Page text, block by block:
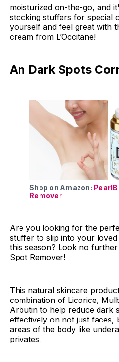
moisturized on-the-go, and
stocking stuffers for special
yourself and feel great with
cream from L’Occitane!
An Dark Spots
Shop on Amazon:
Remover
Are you looking for the
stuffer to slip into your
this season? Look no
Spot Remover!
This natural skincare
combination of Licorice,
Arbutin to help reduce dark
effectively on not just faces,
areas of the body like
privates.